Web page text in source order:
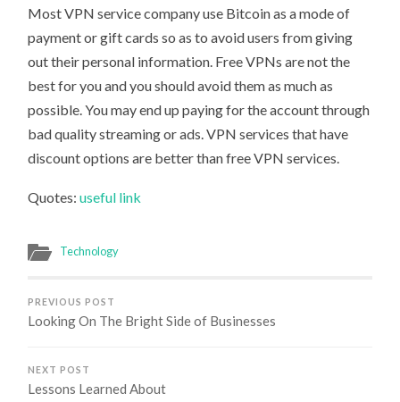
Most VPN service company use Bitcoin as a mode of
payment or gift cards so as to avoid users from giving
out their personal information. Free VPNs are not the
best for you and you should avoid them as much as
possible. You may end up paying for the account through
bad quality streaming or ads. VPN services that have
discount options are better than free VPN services.
Quotes:useful link
Technology
PREVIOUS POST
Looking On The Bright Side of Businesses
NEXT POST
Lessons Learned About